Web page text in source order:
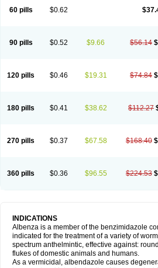
60 pills $0.62
90 pills $0.52 $9.66 $56.14
120 pills $0.46 $19.31 $74.84
180 pills $0.41 $38.62 $112.27
270 pills $0.37 $67.58 $168.40
360 pills $0.36 $96.55 $224.53
INDICATIONS
Albenza is a member of the benzimidazole
indicated for the treatment of a variety of
spectrum anthelmintic, effective against:
flukes of domestic animals and humans.
As a vermicidal, albendazole causes